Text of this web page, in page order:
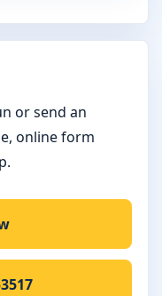
or send an
online form